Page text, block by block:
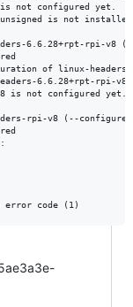
not configured yet.
is not
6.6.28+rpt-rpi-v8
of linux-
6.6.28+rpt-rpi-
is not configured yet.
rpi-v8 (--